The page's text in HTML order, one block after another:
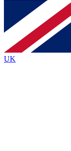
Contact
brands
By submitting your
Policyand are aged
UK